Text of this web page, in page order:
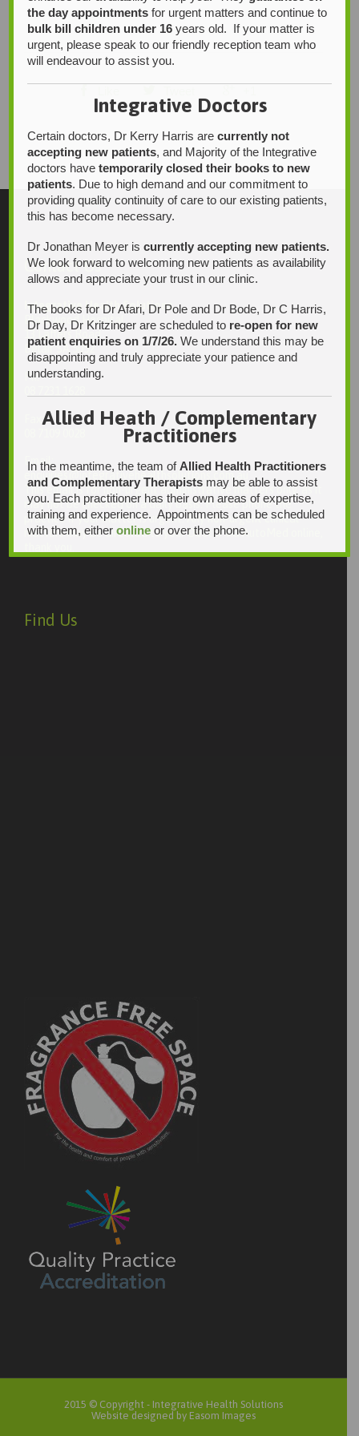
Contact Us
Integrative Health Solutions
Blackwood Hospital
13 Laffers Road
Belair SA 5052
Ph:
Fax:
Email:
enquiries@integrativehealthsolutions.com.au
This email is for non-urgent administrative matters only, as it
may not be checked on a daily basis. Please phone the
practice if your matter is urgent. Any non-urgent clinical
matters may be directed to your Doctor via AutoMed online,
Find Us
2015 © Copyright - Integrative Health Solutions
Website designed by Easom Images
the day appointments for urgent matters and continue to
bulk bill children under 16 years old. If your matter is
urgent, please speak to our friendly reception team who
will endeavour to assist you.
Integrative Doctors
Certain doctors, Dr Kerry Harris arecurrently not
accepting new patients, and Majority of the Integrative
doctors havetemporarily closed their books to new
patients. Due to high demand and our commitment to
providing quality continuity of care to our existing patients,
this has become necessary.
Dr Jonathan Meyer iscurrently accepting new patients.
We look forward to welcoming new patients as availability
allows and appreciate your trust in our clinic.
The books for Dr Afari, Dr Pole and Dr Bode, Dr C Harris,
Dr Day, Dr Kritzinger are scheduled to re-open for new
patient enquiries on 1/7/26. We understand this may be
disappointing and truly appreciate your patience and
understanding.
Allied Heath / Complementary
Practitioners
In the meantime, the team ofAllied Health Practitioners
and Complementary Therapists may be able to assist
you. Each practitioner has their own areas of expertise,
training and experience. Appointments can be scheduled
with them, eitheronline or over the phone.